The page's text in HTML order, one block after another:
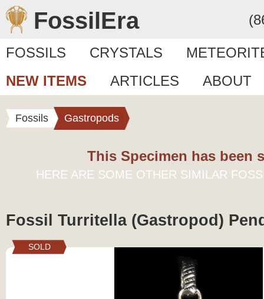
FossilEra
FOSSILS CRYSTALS
NEW ITEMS
ARTICLES ABOUT
Fossils Gastropods
This Specimen has been
HERE ARE SOME OTHER SIMILAR
Fossil Turritella (Gastropod)
SOLD